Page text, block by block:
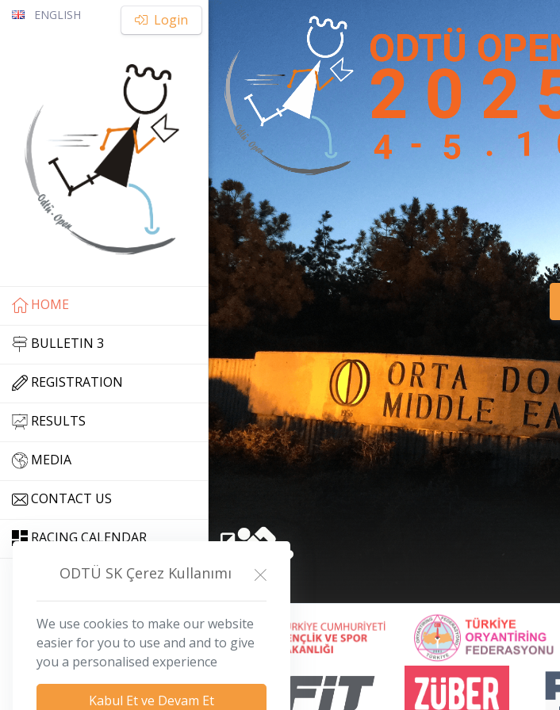
ENGLISH Login
HOME
BULLETIN 3
REGISTRATION
RESULTS
MEDIA
CONTACT US
RACING CALENDAR
iletisim@odtuopen.org
ODTÜ SK Çerez Kullanımı
We use cookies to make our website
easier for you to use and and to give
you a personalised experience
Kabul Et ve Devam Et